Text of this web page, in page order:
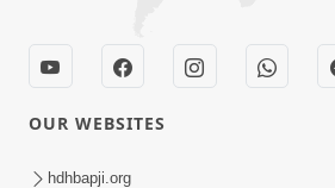
May 28, 2014
OUR WEBSITES
hdhbapji.org